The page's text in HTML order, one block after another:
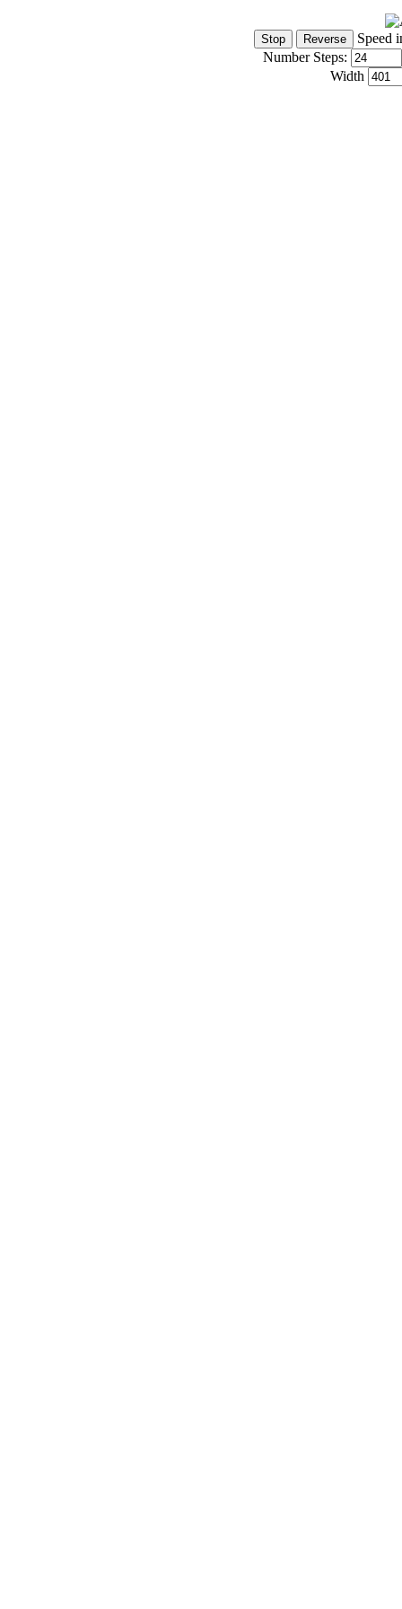
Speed
Number Steps:
Width